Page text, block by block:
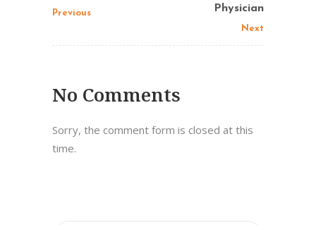
Previous
Physician
Next
No Comments
Sorry, the comment form is closed at this
time.